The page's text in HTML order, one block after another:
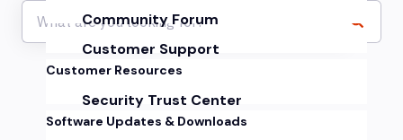
Community Forum
Customer Support
Customer Resources
Security Trust Center
Software Updates & Downloads